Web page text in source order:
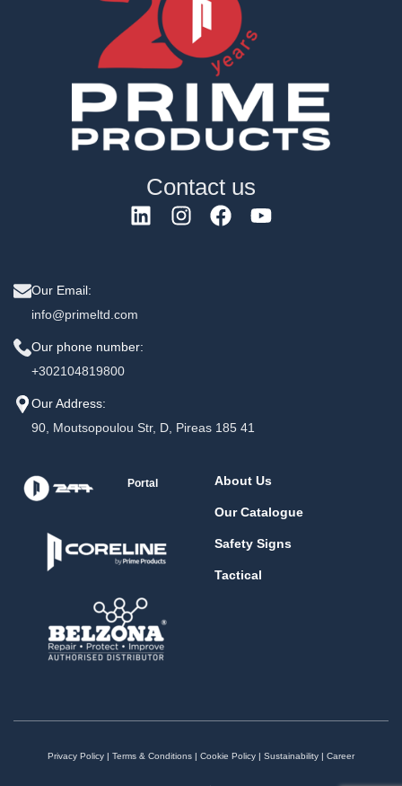
Contact us
Our Email:
info@primeltd.com
Our phone number:
+302104819800
Our Address:
90, Moutsopoulou Str, D, Pireas 185 41
Portal About Us
Our Catalogue
Safety Signs
Tactical
Privacy Policy| Terms & Conditions| Cookie Policy| Sustainability| Career